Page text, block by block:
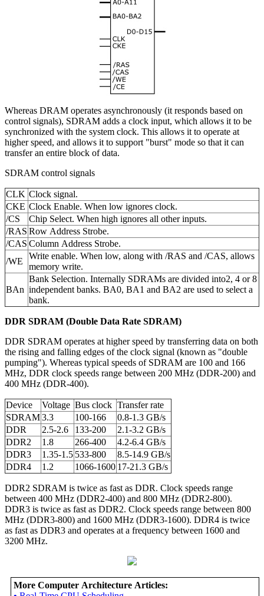
Whereas DRAM operates asynchronously (it responds based on
control signals), SDRAM adds a clock input, which allows it to be
synchronized with the system clock. This allows it to operate at
higher speed, and allows it to support "burst" mode so that it can
transfer an entire block of data.
SDRAM control signals
CLK Clock signal.
CKE Clock Enable. When low ignores clock.
/CS
Chip Select. When high ignores all other inputs.
/RAS Row Address Strobe.
/CAS Column Address Strobe.
/WE
Write enable. When low, along with /RAS and /CAS, allows
memory write.
BAn
Bank Selection. Internally SDRAMs are divided into2, 4 or 8
independent banks. BA0, BA1 and BA2 are used to select a
bank.
DDR SDRAM (Double Data Rate SDRAM)
DDR SDRAM operates at higher speed by transferring data on both
the rising and falling edges of the clock signal (known as "double
pumping"). Whereas typical speeds of SDRAM are 100 and 166
MHz, DDR clock speeds range between 200 MHz (DDR-200) and
400 MHz (DDR-400).
Device Voltage Bus clock Transfer rate
SDRAM3.3 100-166
0.8-1.3 GB/s
DDR
2.5-2.6 133-200
2.1-3.2 GB/s
DDR2
1.8 266-400
4.2-6.4 GB/s
DDR3
1.35-1.5 533-800
8.5-14.9 GB/s
DDR4
1.2 1066-1600 17-21.3 GB/s
DDR2 SDRAM is twice as fast as DDR. Clock speeds range
between 400 MHz (DDR2-400) and 800 MHz (DDR2-800).
DDR3 is twice as fast as DDR2. Clock speeds range between 800
MHz (DDR3-800) and 1600 MHz (DDR3-1600). DDR4 is twice
as fast as DDR3 and operates at a frequency between 1600 and
3200 MHz.
More Computer Architecture Articles: